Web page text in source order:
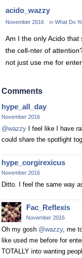
acido_wazzy
November 2016 in What Do
Am I the only Acido
the cell-nter of
not just use me for
Comments
hype_all_day
November 2016
@wazzy I feel like I have
could share the spotlight
hype_corgirexicus
November 2016
Ditto. I feel the same way
Fac_Reflexis
November 2016
Oh my gosh @wazzy, me
like used me before for
TOTALLY into wanting